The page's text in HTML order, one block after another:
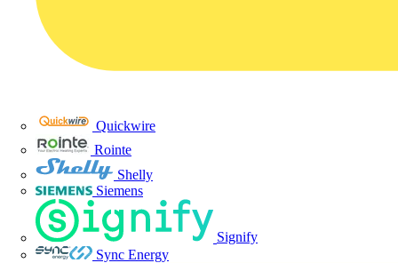
Quickwire
Rointe
Shelly
Siemens
Signify
Sync Energy